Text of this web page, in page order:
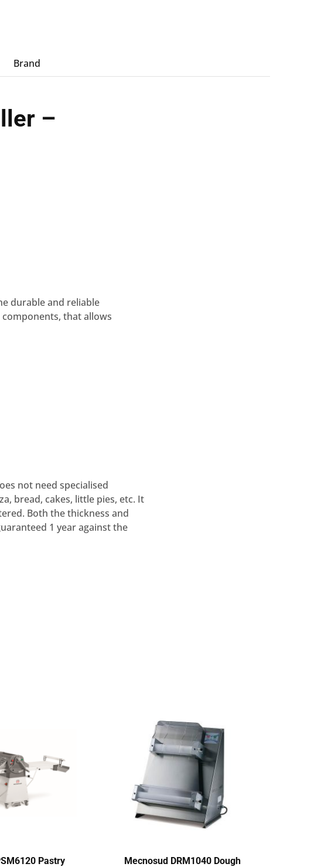
Brand
–
durable and reliable
that allows
not need specialised
bread, cakes, little pies, etc. It
Both the thickness and
1 year against the
Pastry Mecnosud DRM1040 Dough